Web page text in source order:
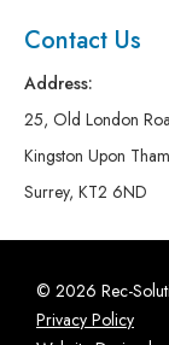
Contact Us
Address:
25, Old London
Kingston Upon
Surrey, KT2 6ND
© 2026 Rec-
Privacy Policy